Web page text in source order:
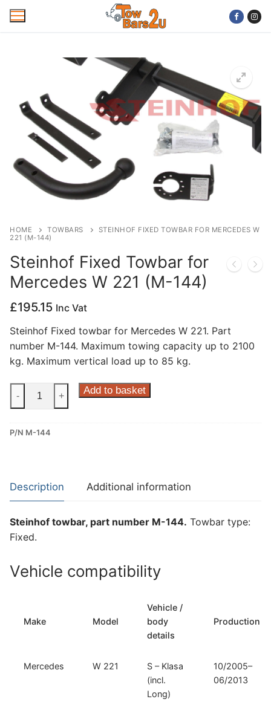
Skip
Mobile Towbar Fitting
Areas
Wiring kits
Trailer Servicing
About Us
Cookie Policy
Contact Us
HOME TOWBARS
STEINHOF FIXED TOWBAR FOR MERCEDES W
221 (M-144)
Steinhof Fixed Towbar for
Mercedes W 221 (M-144)
£195.15 Inc Vat
Steinhof Fixed towbar for Mercedes W 221. Part
number M-144. Maximum towing capacity up to 2100
kg. Maximum vertical load up to 85 kg.
Steinhof
for
221
(M-
quantity
- + Add to basket
P/N M-144
Description Additional information
Steinhof towbar, part number M-144. Towbar type:
Fixed.
Vehicle compatibility
Make Model
Vehicle /
body
details
Production
Mercedes W 221
S – Klasa
(incl.
Long)
10/2005–
06/2013